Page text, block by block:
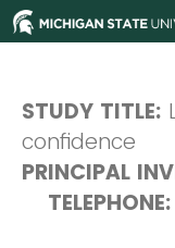
STUDY TITLE:
confidence
PRINCIPAL
TELEPHONE: